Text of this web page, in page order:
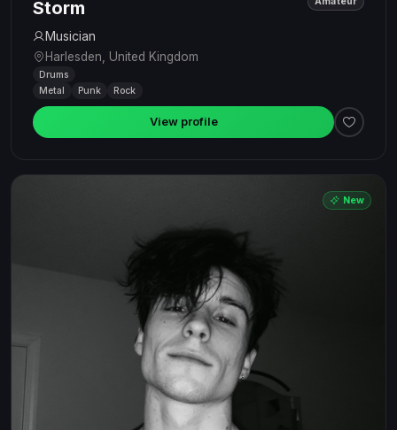
Storm
Musician
Harlesden, United Kingdom
Drums
Metal
Punk Rock
View profile
New